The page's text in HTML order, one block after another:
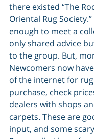
there existed “The
Oriental Rug
enough to meet a
only shared advice
to the group. But,
Newcomers now
of the internet for
purchase, check
dealers with shops
carpets. These are
input, and some